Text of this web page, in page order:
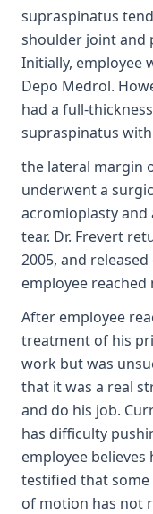
supraspinatus
shoulder joint and
Initially, employee
Depo Medrol.
had a full-
supraspinatus
the lateral margin
underwent a
acromioplasty
tear. Dr. Frevert
2005, and
employee
After employee
treatment of his
work but was
that it was a real
and do his job.
has difficulty
employee
testified that
of motion has not